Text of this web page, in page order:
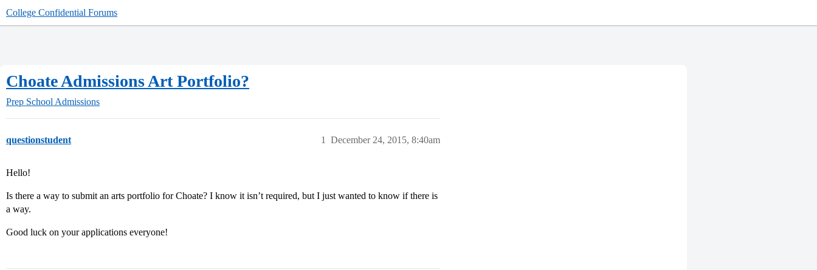
College Confidential Forums
Choate Admissions Art Portfolio?
Prep School Admissions
questionstudent December 24, 2015, 8:40am
1
Hello!
Is there a way to submit an arts portfolio for Choate? I know it isn’t required, but I just wanted to know if there is
a way.
Good luck on your applications everyone!